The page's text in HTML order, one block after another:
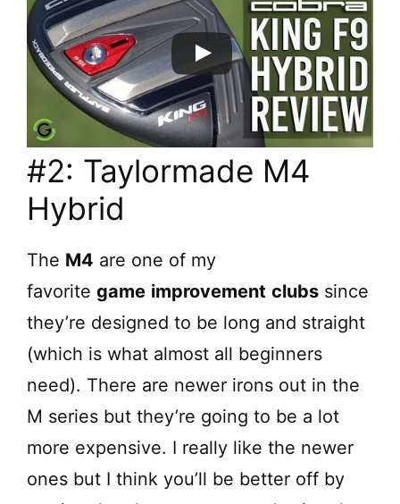
#2: Taylormade M4
Hybrid
The M4 are one of my
favorite game improvement clubs since
they’re designed to be long and straight
(which is what almost all beginners
need). There are newer irons out in the
M series but they’re going to be a lot
more expensive. I really like the newer
ones but I think you’ll be better off by